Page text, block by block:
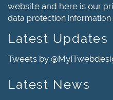
website and here is our
data protection information
Latest Updates
Tweets by
Latest News